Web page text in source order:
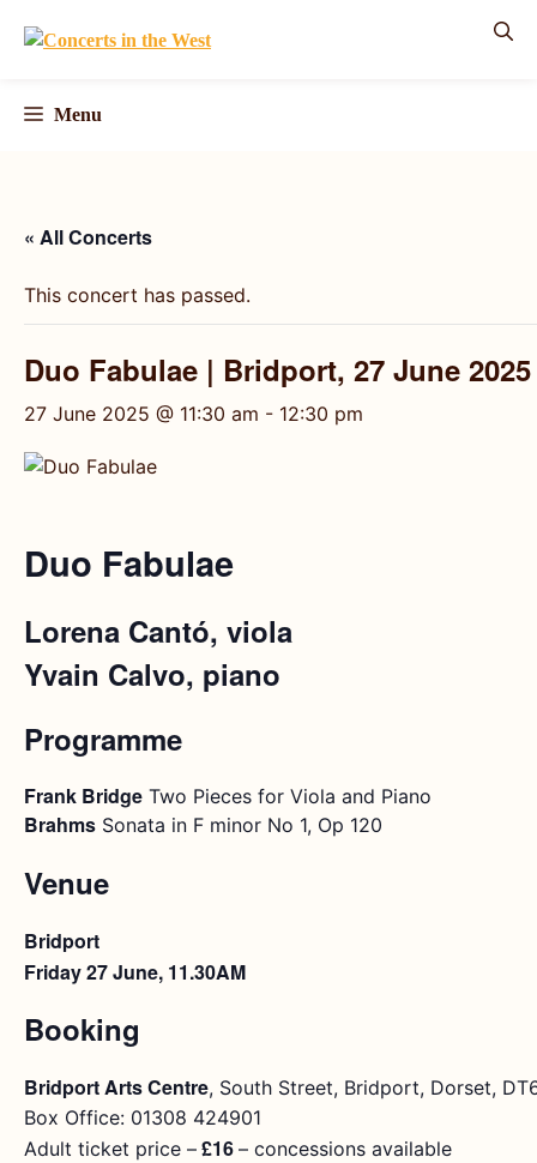
Menu
« All Concerts
This concert has passed.
Duo Fabulae | Bridport, 27 June 2025
27 June 2025 @ 11:30 am - 12:30 pm
Duo Fabulae
Lorena Cantó, viola
Yvain Calvo, piano
Programme
Frank Bridge Two Pieces for Viola and Piano
Brahms Sonata in F minor No 1, Op 120
Venue
Bridport
Friday 27 June, 11.30AM
Booking
Bridport Arts Centre, South Street, Bridport, Dorset,
Box Office: 01308 424901
Adult ticket price – £16 – concessions available